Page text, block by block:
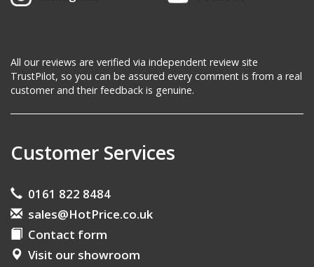
All our reviews are verified via independent review site
TrustPilot, so you can be assured every comment is from a real
customer and their feedback is genuine.
Customer Services
0161 822 8484
sales@HotPrice.co.uk
Contact form
Visit our showroom